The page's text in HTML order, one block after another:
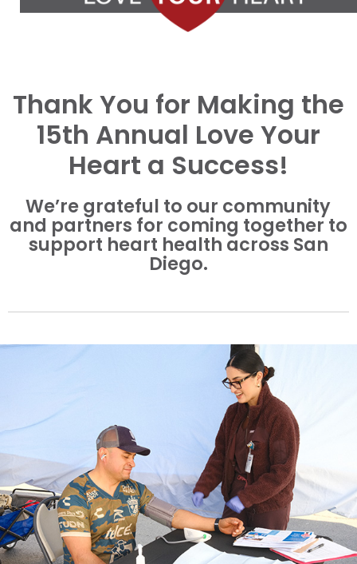
Thank You for Making the
15th Annual Love Your
Heart a Success!
We’re grateful to our community
and partners for coming together to
support heart health across San
Diego.